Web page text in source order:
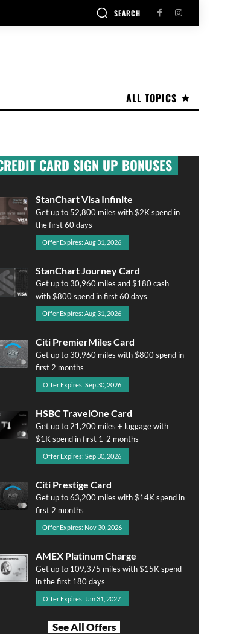
SEARCH
ALL TOPICS
CARD SIGN UP BONUSES
StanChart Visa Infinite
Get up to 52,800 miles with $2K spend in
the first 60 days
Offer Expires: Aug 31, 2026
StanChart Journey Card
Get up to 30,960 miles and $180 cash
with $800 spend in first 60 days
Offer Expires: Aug 31, 2026
Citi PremierMiles Card
Get up to 30,960 miles with $800 spend in
first 2 months
Offer Expires: Sep 30, 2026
HSBC TravelOne Card
Get up to 21,200 miles + luggage with
$1K spend in first 1-2 months
Offer Expires: Sep 30, 2026
Citi Prestige Card
Get up to 63,200 miles with $14K spend in
first 2 months
Offer Expires: Nov 30, 2026
AMEX Platinum Charge
Get up to 109,375 miles with $15K spend
in the first 180 days
Offer Expires: Jan 31, 2027
See All Offers